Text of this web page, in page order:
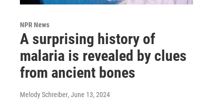
NPR News
A surprising history of
malaria is revealed by clues
from ancient bones
Melody Schreiber, June 13, 2024